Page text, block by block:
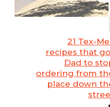
21 Tex-
recipes that
Dad to
ordering from
place down